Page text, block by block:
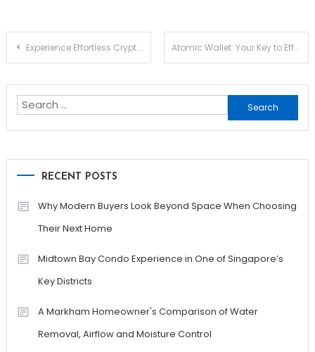
Post
Experience Effortless Crypto Management with Ledger Live Atomic Wallet: Your Key to Effortless Crypto Management
Search
for:
RECENT POSTS
Why Modern Buyers Look Beyond Space When Choosing
Their Next Home
Midtown Bay Condo Experience in One of Singapore’s
Key Districts
A Markham Homeowner's Comparison of Water
Removal, Airflow and Moisture Control